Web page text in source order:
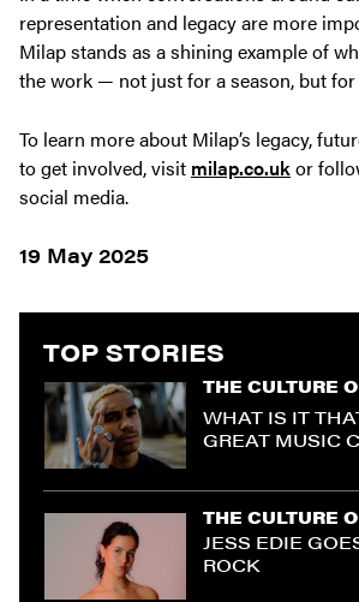
representation and legacy are more
Milap stands as a shining example of
the work — not just for a season, but
To learn more about Milap’s legacy,
to get involved, visit milap.co.ukor
social media.
19 May 2025
TOP STORIES
THE CULTURE
WHAT IS IT
GREAT MUSIC
THE CULTURE
JESS EDIE
ROCK